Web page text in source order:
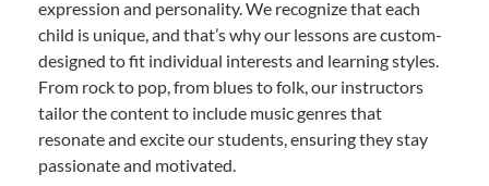
expression and personality. We recognize that each
child is unique, and that’s why our lessons are custom-
designed to fit individual interests and learning styles.
From rock to pop, from blues to folk, our instructors
tailor the content to include music genres that
resonate and excite our students, ensuring they stay
passionate and motivated.